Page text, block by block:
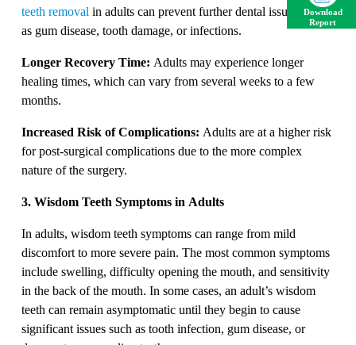
teeth removal in adults can prevent further dental issues such
as gum disease, tooth damage, or infections.
Longer Recovery Time: Adults may experience longer
healing times, which can vary from several weeks to a few
months.
Increased Risk of Complications: Adults are at a higher risk
for post-surgical complications due to the more complex
nature of the surgery.
3. Wisdom Teeth Symptoms in Adults
In adults, wisdom teeth symptoms can range from mild
discomfort to more severe pain. The most common symptoms
include swelling, difficulty opening the mouth, and sensitivity
in the back of the mouth. In some cases, an adult’s wisdom
teeth can remain asymptomatic until they begin to cause
significant issues such as tooth infection, gum disease, or
Download
Report